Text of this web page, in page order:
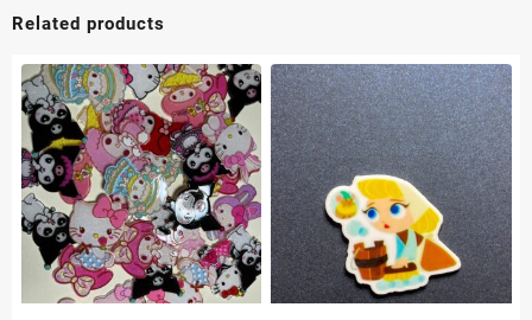
Related products